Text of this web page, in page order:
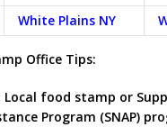
White Plains NY
Office Tips:
Local food stamp or
Program (SNAP)